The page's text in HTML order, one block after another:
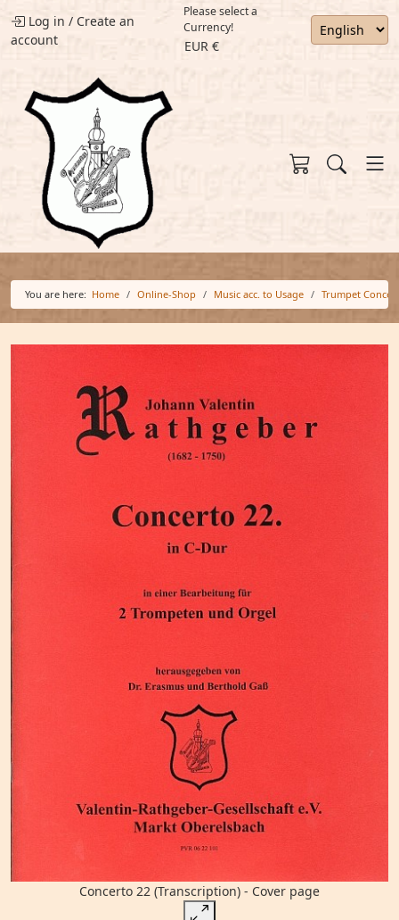
Log in / Create an
account
Please select a
Currency!
EUR €
You are here: Home Online-Shop Music acc. to Usage Trumpet
Concerto 22 (Transcription) - Cover page